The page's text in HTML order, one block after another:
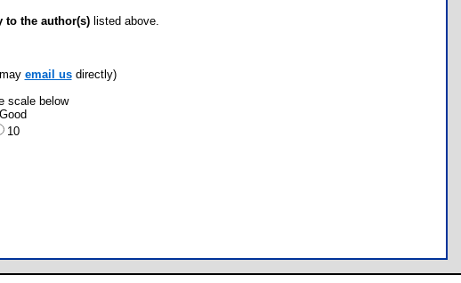
to the author(s) listed above.
email usdirectly)
scale below
Good
10